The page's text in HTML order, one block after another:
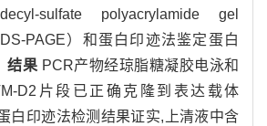
sulfate polyacrylamide gel
PAGE）和蛋白印迹法鉴定蛋白
结果 PCR产物经琼脂糖凝胶电泳和
D2片段已正确克隆到表达载体
白印迹法检测结果证实,上清液中含